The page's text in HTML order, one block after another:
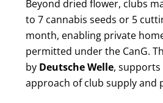
Beyond dried flower, clubs
to 7 cannabis seeds or 5
month, enabling private
permitted under the CanG.
by Deutsche Welle, supports
approach of club supply and